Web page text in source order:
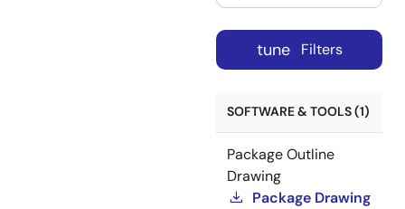
tune Filters
SOFTWARE & TOOLS (1)
Package Outline
Drawing
Package Drawing